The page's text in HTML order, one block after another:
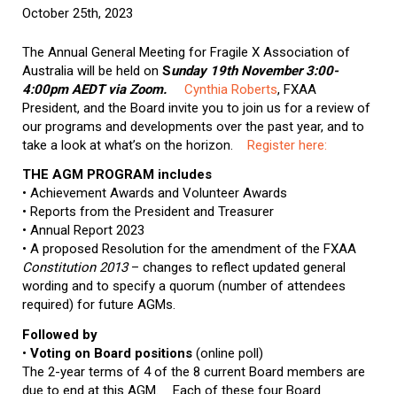
October 25th, 2023
The Annual General Meeting for Fragile X Association of
Australia will be held on Sunday 19th November 3:00-
4:00pm AEDT via Zoom.
Cynthia Roberts, FXAA
President, and the Board invite you to join us for a review of
our programs and developments over the past year, and to
take a look at what’s on the horizon. Register here:
THE AGM PROGRAM includes
• Achievement Awards and Volunteer Awards
• Reports from the President and Treasurer
• Annual Report 2023
• A proposed Resolution for the amendment of the FXAA
Constitution 2013– changes to reflect updated general
wording and to specify a quorum (number of attendees
required) for future AGMs.
Followed by
• Voting on Board positions (online poll)
The 2-year terms of 4 of the 8 current Board members are
due to end at this AGM. Each of these four Board